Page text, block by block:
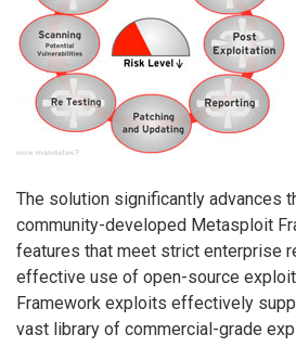
The solution significantly advances
community-developed Metasploit
features that meet strict enterprise
effective use of open-source
Framework exploits effectively
vast library of commercial-grade